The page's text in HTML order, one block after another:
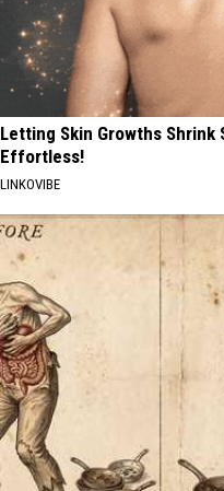
Letting Skin Growths Shrink
Effortless!
LINKOVIBE